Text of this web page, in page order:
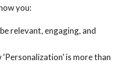
you:
relevant, engaging, and
is more than